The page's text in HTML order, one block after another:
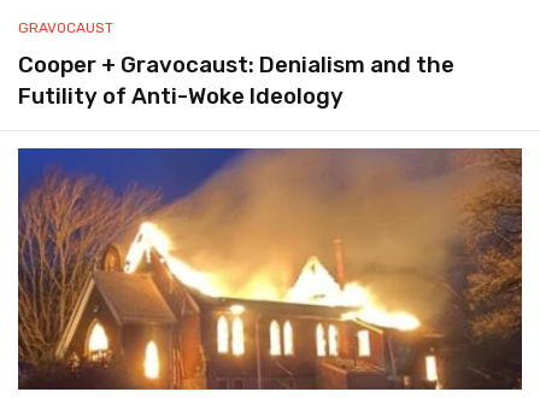
GRAVOCAUST
Cooper + Gravocaust: Denialism and the
Futility of Anti-Woke Ideology